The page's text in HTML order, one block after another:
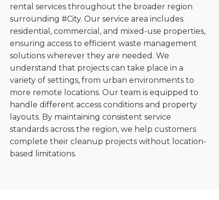
rental services throughout the broader region
surrounding #City. Our service area includes
residential, commercial, and mixed-use properties,
ensuring access to efficient waste management
solutions wherever they are needed. We
understand that projects can take place in a
variety of settings, from urban environments to
more remote locations. Our team is equipped to
handle different access conditions and property
layouts. By maintaining consistent service
standards across the region, we help customers
complete their cleanup projects without location-
based limitations.